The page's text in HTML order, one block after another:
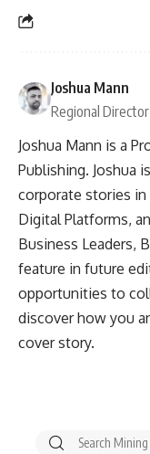
Joshua Mann
Regional Director
Joshua Mann is a
Publishing. Joshua
corporate stories in
Digital Platforms,
Business Leaders,
feature in future
opportunities to
discover how you
cover story.